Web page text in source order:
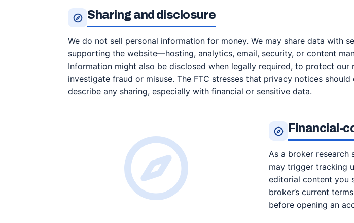
Sharing and disclosure
We do not sell personal information for money. We may share data with
supporting the website—hosting, analytics, email, security, or content
Information might also be disclosed when legally required, to protect our
investigate fraud or misuse. The FTC stresses that privacy notices should
describe any sharing, especially with financial or sensitive data.
Financial-
As a broker research
may trigger tracking
editorial content you
broker’s current
before opening an